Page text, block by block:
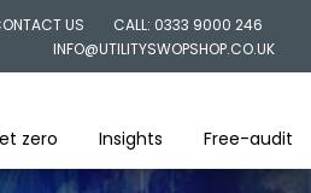
US
CALL: 0333 9000 246
INFO@UTILITYSWOPSHOP.CO.UK
zero Insights Free-audit